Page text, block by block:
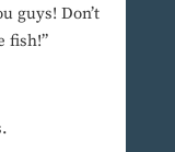
guys! Don’t
fish!”